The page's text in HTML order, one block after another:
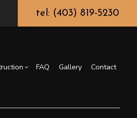
tel: (403) 819-5230
FAQ Gallery Contact